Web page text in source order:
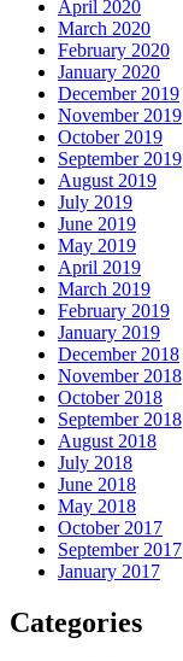
April 2020
March 2020
February 2020
January 2020
December 2019
November 2019
October 2019
September 2019
August 2019
July 2019
June 2019
May 2019
April 2019
March 2019
February 2019
January 2019
December 2018
November 2018
October 2018
September 2018
August 2018
July 2018
June 2018
May 2018
October 2017
September 2017
January 2017
Categories